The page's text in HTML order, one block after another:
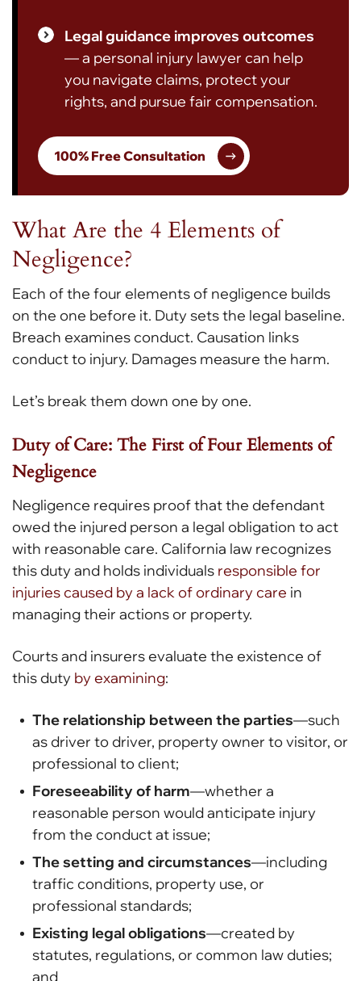
Legal guidance improves outcomes
— a personal injury lawyer can help
you navigate claims, protect your
rights, and pursue fair compensation.
100% Free Consultation
What Are the 4 Elements of
Negligence?
Each of the four elements of negligence builds
on the one before it. Duty sets the legal baseline.
Breach examines conduct. Causation links
conduct to injury. Damages measure the harm.
Let’s break them down one by one.
Duty of Care: The First of Four Elements of
Negligence
Negligence requires proof that the defendant
owed the injured person a legal obligation to act
with reasonable care. California law recognizes
this duty and holds individuals responsible for
injuries caused by a lack of ordinary care in
managing their actions or property.
Courts and insurers evaluate the existence of
this duty by examining:
The relationship between the parties—such
as driver to driver, property owner to visitor, or
professional to client;
Foreseeability of harm—whether a
reasonable person would anticipate injury
from the conduct at issue;
The setting and circumstances—including
traffic conditions, property use, or
professional standards;
Existing legal obligations—created by
statutes, regulations, or common law duties;
and